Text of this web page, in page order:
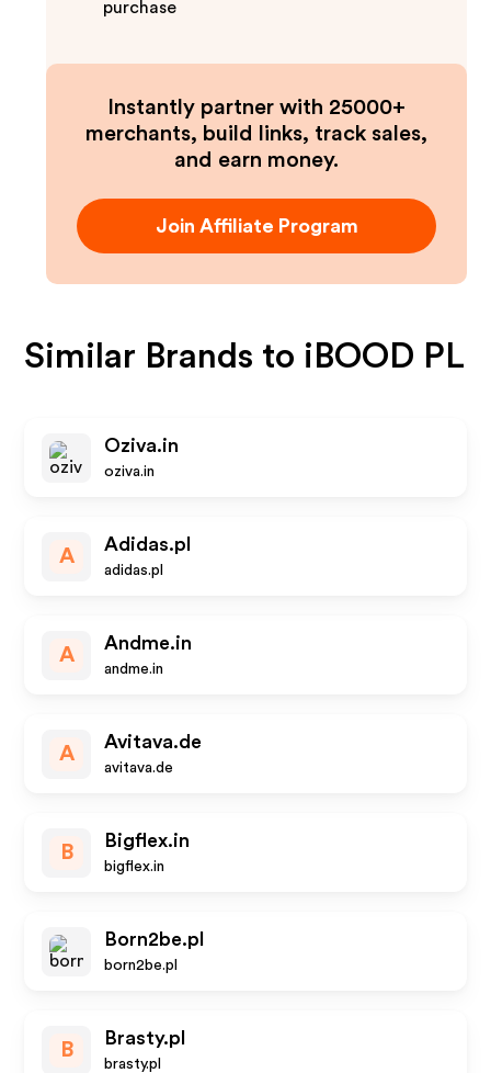
purchase
Instantly partner with 25000+
merchants, build links, track sales,
and earn money.
Join Affiliate Program
Similar Brands to iBOOD PL
Oziva.in
oziva.in
A
Adidas.pl
adidas.pl
A
Andme.in
andme.in
A
Avitava.de
avitava.de
B
Bigflex.in
bigflex.in
Born2be.pl
born2be.pl
B
Brasty.pl
brasty.pl